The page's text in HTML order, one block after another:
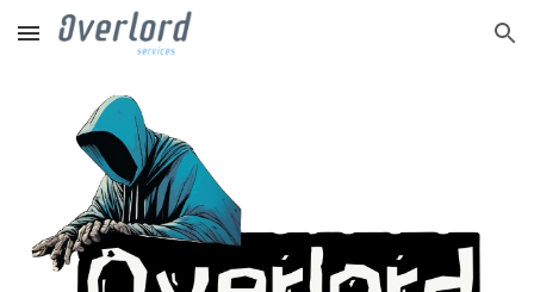
Skip to main content Skip to navigation